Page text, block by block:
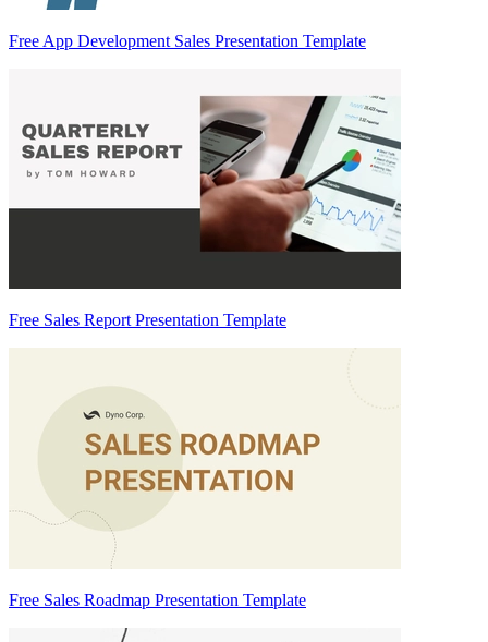
Free App Development Sales Presentation Template
Free Sales Report Presentation Template
Free Sales Roadmap Presentation Template